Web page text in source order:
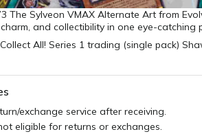
The Sylveon VMAX Alternate Art from
and collectibility in one eye-catching
exchange service after receiving.
eligible for returns or exchanges.